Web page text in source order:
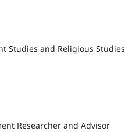
Studies and Religious Studies
Researcher and Advisor